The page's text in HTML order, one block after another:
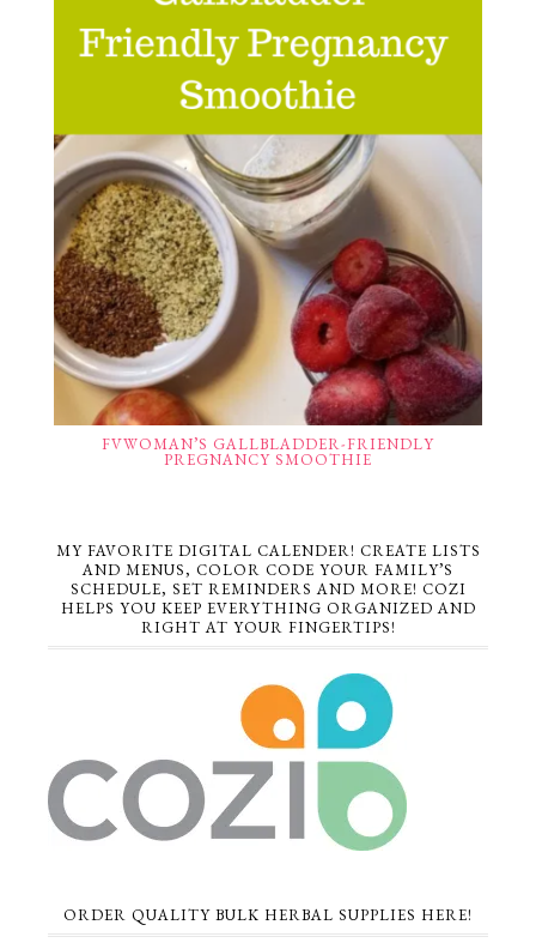
FVWOMAN’S GALLBLADDER-FRIENDLY
PREGNANCY SMOOTHIE
MY FAVORITE DIGITAL CALENDER! CREATE LISTS
AND MENUS, COLOR CODE YOUR FAMILY’S
SCHEDULE, SET REMINDERS AND MORE! COZI
HELPS YOU KEEP EVERYTHING ORGANIZED AND
RIGHT AT YOUR FINGERTIPS!
ORDER QUALITY BULK HERBAL SUPPLIES HERE!